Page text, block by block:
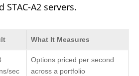
A2 servers.
What It Measures
sec
Options priced per second
across a portfolio